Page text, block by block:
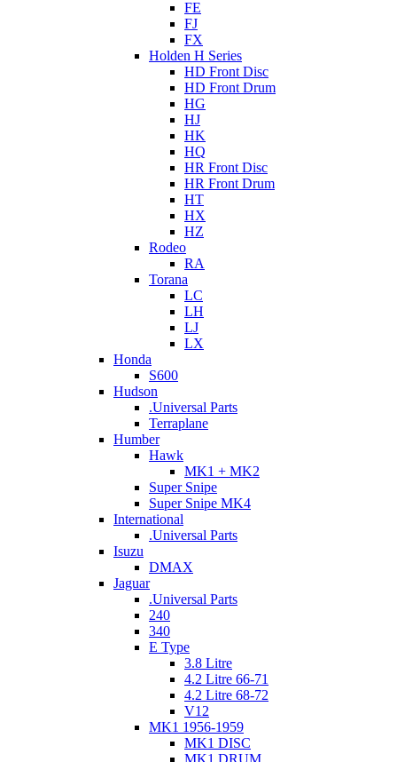
FE
FJ
FX
Holden H Series
HD Front Disc
HD Front Drum
HG
HJ
HK
HQ
HR Front Disc
HR Front Drum
HT
HX
HZ
Rodeo
RA
Torana
LC
LH
LJ
LX
Honda
S600
Hudson
.Universal Parts
Terraplane
Humber
Hawk
MK1 + MK2
Super Snipe
Super Snipe MK4
International
.Universal Parts
Isuzu
DMAX
Jaguar
.Universal Parts
240
340
E Type
3.8 Litre
4.2 Litre 66-71
4.2 Litre 68-72
V12
MK1 1956-1959
MK1 DISC
MK1 DRUM